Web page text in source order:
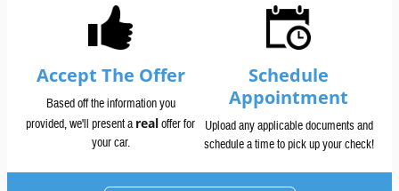
Accept The Offer
Based off the information you
provided, we'll present arealoffer for
your car.
Schedule
Appointment
Upload any applicable documents and
schedule a time to pick up your check!